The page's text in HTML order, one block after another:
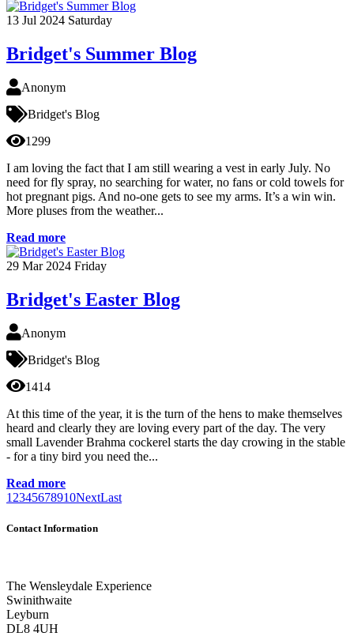
13 Jul 2024 Saturday
Bridget's Summer Blog
Anonym
Bridget's Blog
1299
I am loving the fact that I am still wearing a vest in early July. No
need for fly spray, no searching for water, no fans or cold towels for
hot pregnant pigs. And no-one gets to see my arms. It’s a win win.
More pluses from the weather...
Read more
29 Mar 2024 Friday
Bridget's Easter Blog
Anonym
Bridget's Blog
1414
At this time of the year, it is the turn of the hens to make themselves
heard and clearly they are loving every part of the day. The very
small Lavender Brahma cockerel starts the day crowing in the stable
- for a tiny bird you need the...
Read more
1 2345678910NextLast
Contact Information
The Wensleydale Experience
Swinithwaite
Leyburn
DL8 4UH